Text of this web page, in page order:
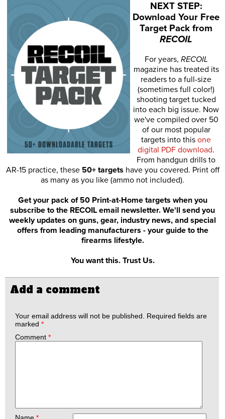
NEXT STEP:
Download Your Free
Target Pack from
RECOIL
For years, RECOIL
magazine has treated its
readers to a full-size
(sometimes full color!)
shooting target tucked
into each big issue. Now
we've compiled over 50
of our most popular
targets into this one
digital PDF download.
From handgun drills to
AR-15 practice, these 50+ targets have you covered. Print off
as many as you like (ammo not included).
Get your pack of 50 Print-at-Home targets when you
subscribe to the RECOIL email newsletter. We'll send you
weekly updates on guns, gear, industry news, and special
offers from leading manufacturers - your guide to the
firearms lifestyle.
You want this. Trust Us.
Add a comment
Your email address will not be published.
Required fields are
marked *
Comment *